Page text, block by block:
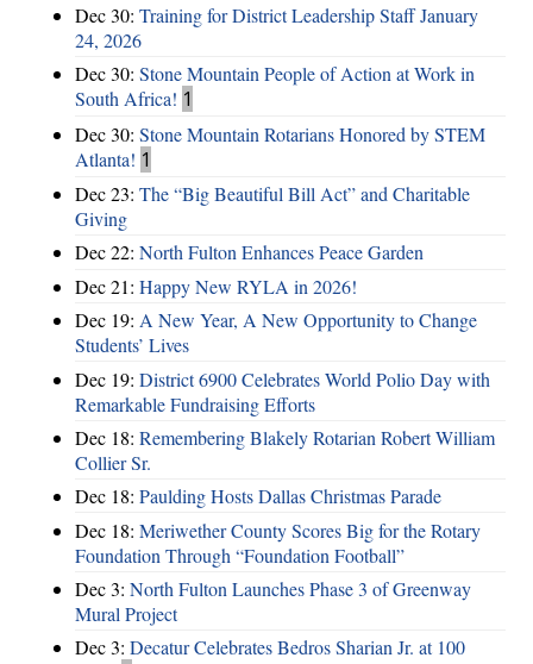
Dec 30: Training for District Leadership Staff January
24, 2026
Dec 30: Stone Mountain People of Action at Work in
South Africa! 1
Dec 30: Stone Mountain Rotarians Honored by STEM
Atlanta! 1
Dec 23: The “Big Beautiful Bill Act” and Charitable
Giving
Dec 22: North Fulton Enhances Peace Garden
Dec 21: Happy New RYLA in 2026!
Dec 19: A New Year, A New Opportunity to Change
Students’ Lives
Dec 19: District 6900 Celebrates World Polio Day with
Remarkable Fundraising Efforts
Dec 18: Remembering Blakely Rotarian Robert William
Collier Sr.
Dec 18: Paulding Hosts Dallas Christmas Parade
Dec 18: Meriwether County Scores Big for the Rotary
Foundation Through “Foundation Football”
Dec 3: North Fulton Launches Phase 3 of Greenway
Mural Project
Dec 3: Decatur Celebrates Bedros Sharian Jr. at 100